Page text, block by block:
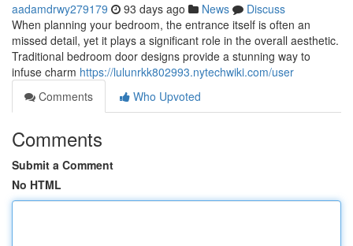
aadamdrwy279179 93 days ago News
Discuss
When planning your bedroom, the entrance itself is often an
missed detail, yet it plays a significant role in the overall aesthetic.
Traditional bedroom door designs provide a stunning way to
infuse charm https://lulunrkk802993.nytechwiki.com/user
Comments
Who Upvoted
Comments
Submit a Comment
No HTML